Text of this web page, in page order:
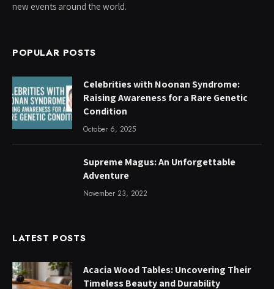
new events around the world.
POPULAR POSTS
Celebrities with Noonan Syndrome:
Raising Awareness for a Rare Genetic
Condition
October 6, 2025
Supreme Magus: An Unforgettable
Adventure
November 23, 2022
LATEST POSTS
Acacia Wood Tables: Uncovering Their
Timeless Beauty and Durability